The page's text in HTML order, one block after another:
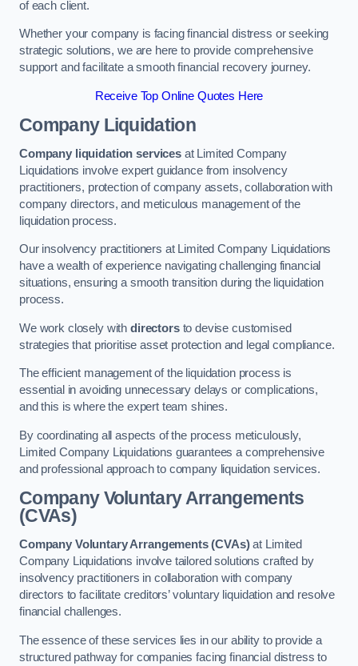
of each client.
Whether your company is facing financial distress or seeking
strategic solutions, we are here to provide comprehensive
support and facilitate a smooth financial recovery journey.
Receive Top Online Quotes Here
Company Liquidation
Company liquidation servicesat Limited Company
Liquidations involve expert guidance from insolvency
practitioners, protection of company assets, collaboration with
company directors, and meticulous management of the
liquidation process.
Our insolvency practitioners at Limited Company Liquidations
have a wealth of experience navigating challenging financial
situations, ensuring a smooth transition during the liquidation
process.
We work closely with directorsto devise customised
strategies that prioritise asset protection and legal compliance.
The efficient management of the liquidation process is
essential in avoiding unnecessary delays or complications,
and this is where the expert team shines.
By coordinating all aspects of the process meticulously,
Limited Company Liquidations guarantees a comprehensive
and professional approach to company liquidation services.
Company Voluntary Arrangements
(CVAs)
Company Voluntary Arrangements (CVAs)at Limited
Company Liquidations involve tailored solutions crafted by
insolvency practitioners in collaboration with company
directors to facilitate creditors’ voluntary liquidation and resolve
financial challenges.
The essence of these services lies in our ability to provide a
structured pathway for companies facing financial distress to